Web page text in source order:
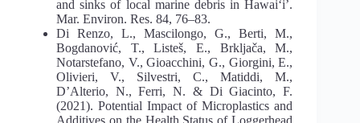
and sinks of local marine debris in Hawai‘i’.
Mar. Environ. Res. 84, 76–83.
Di Renzo, L., Mascilongo, G., Berti, M.,
Bogdanović, T., Listeš, E., Brkljača, M.,
Notarstefano, V., Gioacchini, G., Giorgini, E.,
Olivieri, V., Silvestri, C., Matiddi, M.,
D’Alterio, N., Ferri, N. & Di Giacinto, F.
(2021). Potential Impact of Microplastics and
Additives on the Health Status of Loggerhead